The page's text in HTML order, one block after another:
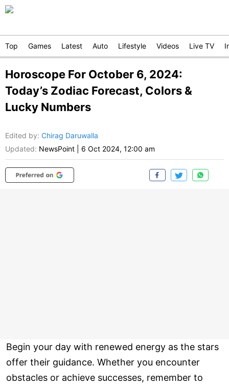
Top Games Latest Auto Lifestyle Videos Live TV
Horoscope For October 6, 2024:
Today’s Zodiac Forecast, Colors &
Lucky Numbers
Edited by: Chirag Daruwalla
Updated: NewsPoint 6 Oct 2024, 12:00 am
Begin your day with renewed energy as the stars
offer their guidance. Whether you encounter
obstacles or achieve successes, remember to